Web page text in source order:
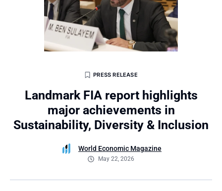
PRESS RELEASE
Landmark FIA report highlights
major achievements in
Sustainability, Diversity & Inclusion
World Economic Magazine
May 22, 2026